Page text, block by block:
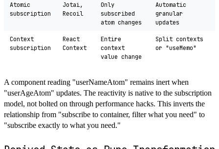
Atomic
subscription
Jotai,
Recoil
Only
subscribed
atom changes
Automatic
granular
updates
Context
subscription
React
Context
Entire
context
value change
Split contexts
or "useMemo"
A component reading "userNameAtom" remains inert when
"userAgeAtom" updates. The reactivity is native to the subscription
model, not bolted on through performance hacks. This inverts the
relationship from "subscribe to container, filter what you need" to
"subscribe exactly to what you need."